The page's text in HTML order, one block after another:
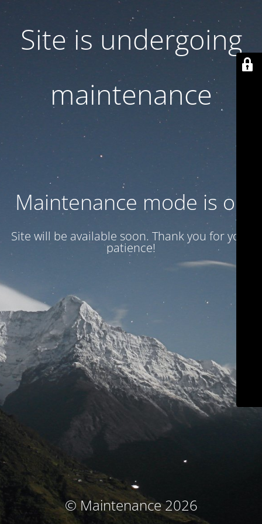
Site is undergoing
maintenance
Maintenance mode is on
Site will be available soon. Thank you for your
patience!
© Maintenance 2026